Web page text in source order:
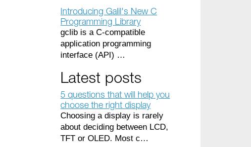
Introducing Galil's New C
Programming Library
gclib is a C-compatible
application programming
interface (API) …
Latest posts
5 questions that will help you
choose the right display
Choosing a display is rarely
about deciding between LCD,
TFT or OLED. Most c…